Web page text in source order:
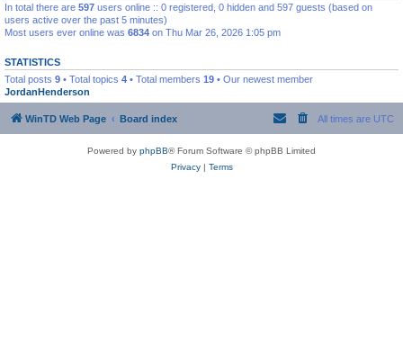
In total there are 597 users online :: 0 registered, 0 hidden and 597 guests (based on
users active over the past 5 minutes)
Most users ever online was 6834 on Thu Mar 26, 2026 1:05 pm
STATISTICS
Total posts 9 • Total topics 4 • Total members 19 • Our newest member
JordanHenderson
WinTD Web Page Board index All times are UTC
Powered by phpBB® Forum Software © phpBB Limited
Privacy| Terms